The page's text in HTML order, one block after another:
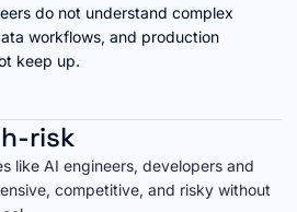
do not understand complex
workflows, and production
keep up.
risk
like AI engineers, developers and
competitive, and risky without